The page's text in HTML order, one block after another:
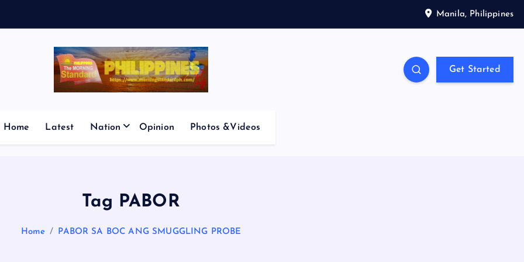
Manila, Philippines
Get Started
Home Latest Nation Opinion Photos &Videos
Tag PABOR
Home PABOR SA BOC ANG SMUGGLING PROBE